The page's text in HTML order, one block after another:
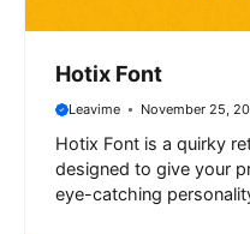
Hotix Font
Leavime November 25,
Hotix Font is a quirky
designed to give your
eye-catching